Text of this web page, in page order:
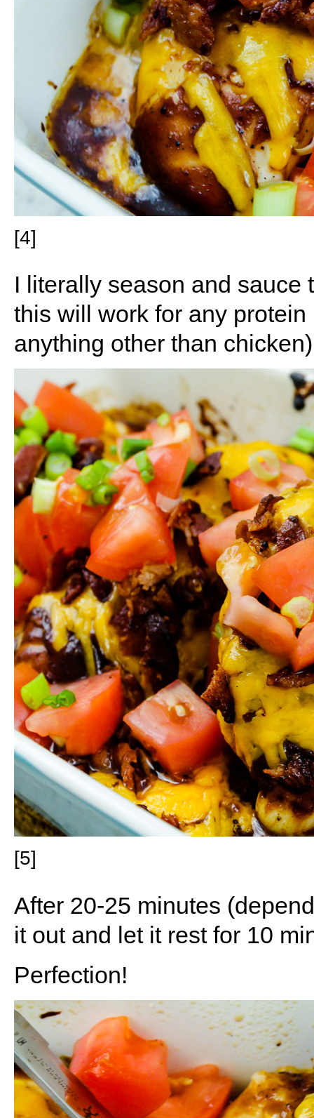
[4]
I literally season and sauce
this will work for any protein
anything other than
[5]
After 20-25 minutes
it out and let it rest for 10
Perfection!